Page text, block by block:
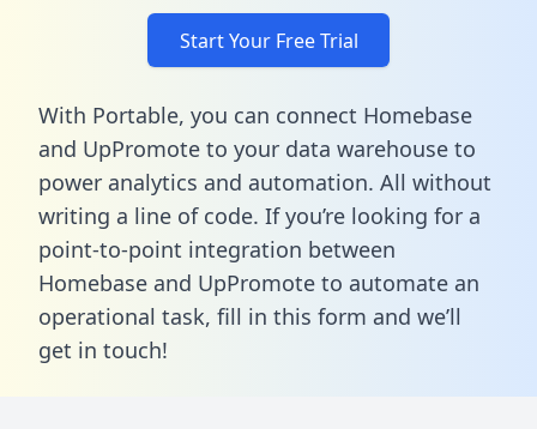
Start Your Free Trial
With Portable, you can connect Homebase
and UpPromote to your data warehouse to
power analytics and automation. All without
writing a line of code. If you’re looking for a
point-to-point integration between
Homebase and UpPromote to automate an
operational task, fill in this form and we’ll
get in touch!